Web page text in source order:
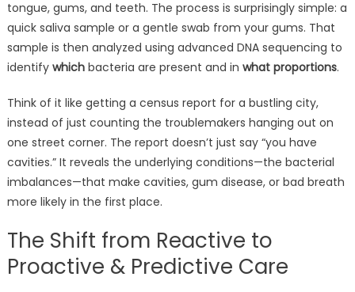
tongue, gums, and teeth. The process is surprisingly simple: a
quick saliva sample or a gentle swab from your gums. That
sample is then analyzed using advanced DNA sequencing to
identify whichbacteria are present and in what proportions.
Think of it like getting a census report for a bustling city,
instead of just counting the troublemakers hanging out on
one street corner. The report doesn’t just say “you have
cavities.” It reveals the underlying conditions—the bacterial
imbalances—that make cavities, gum disease, or bad breath
more likely in the first place.
The Shift from Reactive to
Proactive & Predictive Care